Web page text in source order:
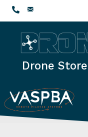
Skip
to
content
Drone